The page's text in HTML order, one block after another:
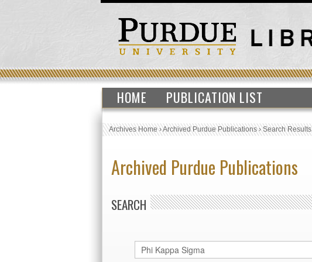
HOME PUBLICATION LIST
Archives Home›Archived Purdue Publications›Search Results
Archived Purdue Publications
SEARCH